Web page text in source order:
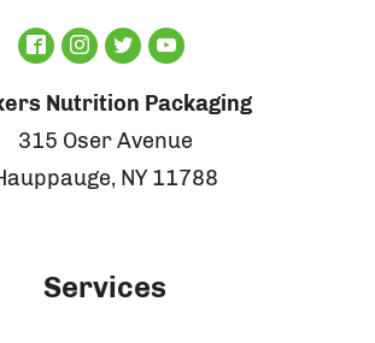
Nutrition Packaging
315 Oser Avenue
NY 11788
Services